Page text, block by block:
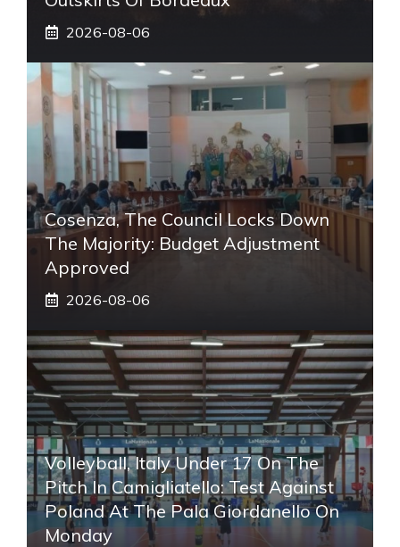
2026-08-06
Cosenza, The Council Locks Down
The Majority: Budget Adjustment
Approved
2026-08-06
Volleyball, Italy Under 17 On The
Pitch In Camigliatello: Test Against
Poland At The Pala Giordanello On
Monday